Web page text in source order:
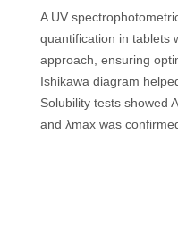
A UV
quantification in tablets
approach, ensuring
Ishikawa diagram
Solubility tests showed
and λmax was